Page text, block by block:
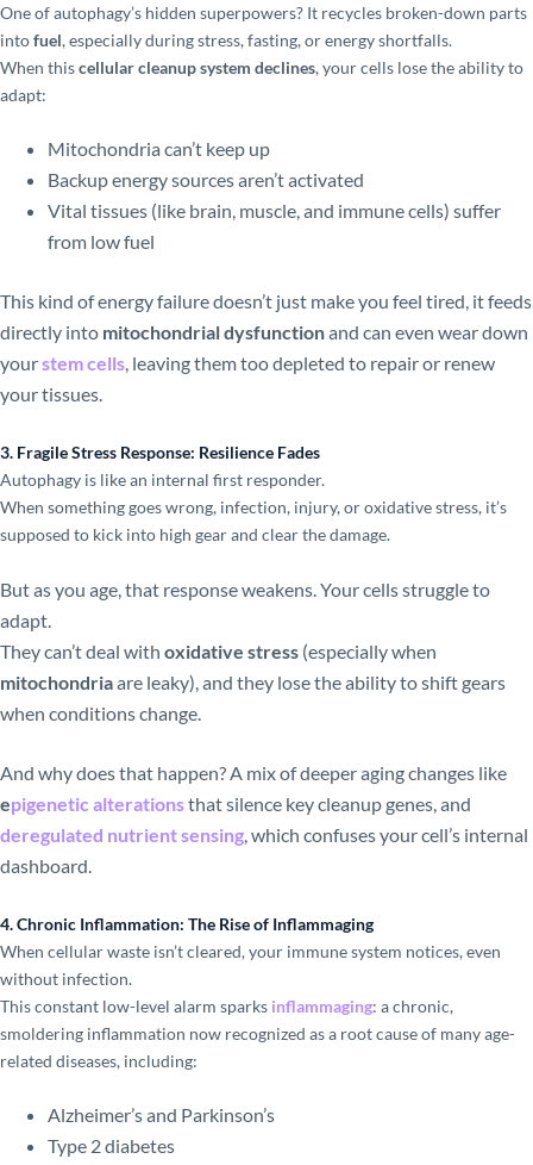
One of autophagy’s hidden superpowers? It recycles broken-down parts
intofuel, especially during stress, fasting, or energy shortfalls.
When thiscellular cleanup system declines, your cells lose the ability to
adapt:
Mitochondria can’t keep up
Backup energy sources aren’t activated
Vital tissues (like brain, muscle, and immune cells) suffer
from low fuel
This kind of energy failure doesn’t just make you feel tired, it feeds
directly into mitochondrial dysfunctionand can even wear down
yourstem cells, leaving them too depleted to repair or renew
your tissues.
3. Fragile Stress Response: Resilience Fades
Autophagy is like an internal first responder.
When something goes wrong, infection, injury, or oxidative stress, it’s
supposed to kick into high gear and clear the damage.
But as you age, that response weakens. Your cells struggle to
adapt.
They can’t deal with oxidative stress (especially when
mitochondriaare leaky), and they lose the ability to shift gears
when conditions change.
And why does that happen? A mix of deeper aging changes like
epigenetic alterationsthat silence key cleanup genes, and
deregulated nutrient sensing , which confuses your cell’s internal
dashboard.
4. Chronic Inflammation: The Rise of Inflammaging
When cellular waste isn’t cleared, your immune system notices, even
without infection.
This constant low-level alarm sparks inflammaging: a chronic,
smoldering inflammation now recognized as a root cause of many age-
related diseases, including:
Alzheimer’s and Parkinson’s
Type 2 diabetes